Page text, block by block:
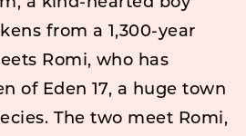
a kind-hearted boy
from a 1,300-year
Romi, who has
of Eden 17, a huge town
The two meet Romi,